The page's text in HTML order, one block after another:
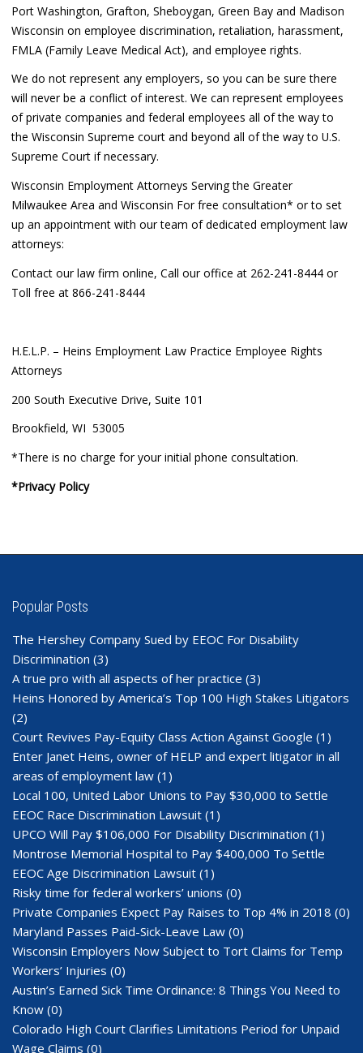
Port Washington, Grafton, Sheboygan, Green Bay and Madison
Wisconsin on employee discrimination, retaliation, harassment,
FMLA (Family Leave Medical Act), and employee rights.
We do not represent any employers, so you can be sure there
will never be a conflict of interest. We can represent employees
of private companies and federal employees all of the way to
the Wisconsin Supreme court and beyond all of the way to U.S.
Supreme Court if necessary.
Wisconsin Employment Attorneys Serving the Greater
Milwaukee Area and Wisconsin For free consultation* or to set
up an appointment with our team of dedicated employment law
attorneys:
Contact our law firm online, Call our office at 262-241-8444 or
Toll free at 866-241-8444
H.E.L.P. – Heins Employment Law Practice Employee Rights
Attorneys
200 South Executive Drive, Suite 101
Brookfield, WI 53005
*There is no charge for your initial phone consultation.
*Privacy Policy
Popular Posts
The Hershey Company Sued by EEOC For Disability
Discrimination (3)
A true pro with all aspects of her practice (3)
Heins Honored by America’s Top 100 High Stakes Litigators
(2)
Court Revives Pay-Equity Class Action Against Google (1)
Enter Janet Heins, owner of HELP and expert litigator in all
areas of employment law (1)
Local 100, United Labor Unions to Pay $30,000 to Settle
EEOC Race Discrimination Lawsuit (1)
UPCO Will Pay $106,000 For Disability Discrimination (1)
Montrose Memorial Hospital to Pay $400,000 To Settle
EEOC Age Discrimination Lawsuit (1)
Risky time for federal workers’ unions (0)
Private Companies Expect Pay Raises to Top 4% in 2018 (0)
Maryland Passes Paid-Sick-Leave Law (0)
Wisconsin Employers Now Subject to Tort Claims for Temp
Workers’ Injuries (0)
Austin’s Earned Sick Time Ordinance: 8 Things You Need to
Know (0)
Colorado High Court Clarifies Limitations Period for Unpaid
Wage Claims (0)